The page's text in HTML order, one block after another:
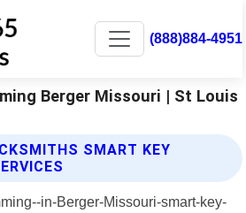
(888)884-4951
Berger Missouri | St Louis
SMART KEY